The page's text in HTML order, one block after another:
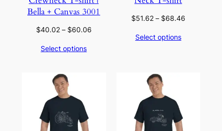
Bella + Canvas 3001
$40.02 – $60.06Price
Select options
$51.62 – $68.46Price
Select options